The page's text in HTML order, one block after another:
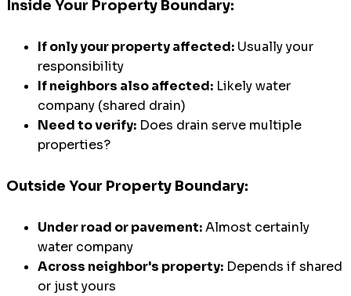
Inside Your Property Boundary:
If only your property affected: Usually your
responsibility
If neighbors also affected: Likely water
company (shared drain)
Need to verify: Does drain serve multiple
properties?
Outside Your Property Boundary:
Under road or pavement:Almost certainly
water company
Across neighbor's property: Depends if shared
or just yours